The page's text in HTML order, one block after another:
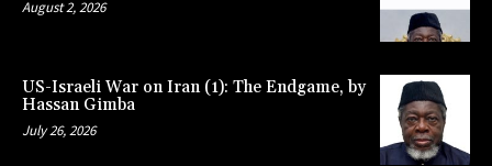
August 2, 2026
US-Israeli War on Iran (1): The Endgame, by
Hassan Gimba
July 26, 2026